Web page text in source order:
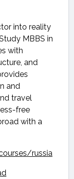
into reality
MBBS in
with
and
and
travel
free
with a
russia